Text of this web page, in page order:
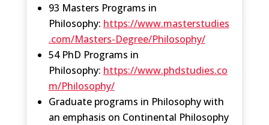
93 Masters Programs in
Philosophy: https://www.masterstudies
.com/Masters-Degree/Philosophy/
54 PhD Programs in
Philosophy: https://www.phdstudies.co
m/Philosophy/
Graduate programs in Philosophy with
an emphasis on Continental Philosophy